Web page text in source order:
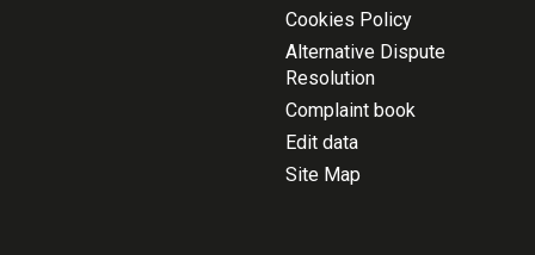
Cookies Policy
Alternative Dispute
Resolution
Complaint book
Edit data
Site Map